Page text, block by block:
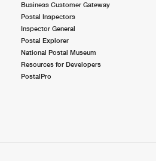
Business Customer Gateway
Postal Inspectors
Inspector General
Postal Explorer
National Postal Museum
Resources for Developers
PostalPro